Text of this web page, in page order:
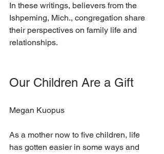
In these writings, believers from the
Ishpeming, Mich., congregation share
their perspectives on family life and
relationships.
Our Children Are a Gift
Megan Kuopus
As a mother now to five children, life
has gotten easier in some ways and